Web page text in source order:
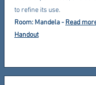
to refine its use.
Room: Mandela- Read
Handout